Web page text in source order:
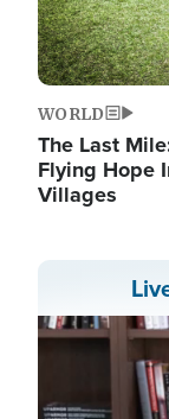
WORLD
The Last
Flying Hope
Villages